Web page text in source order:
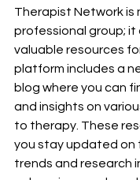
Therapist Network is
professional group; it
valuable resources
platform includes a
blog where you can
and insights on
to therapy. These
you stay updated on
trends and research